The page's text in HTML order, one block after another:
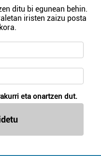
ditu bi egunean behin.
iristen zaizu posta
eta onartzen dut.